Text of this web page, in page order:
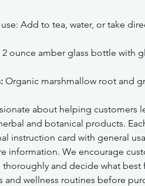
Add to tea, water, or take
2 ounce amber glass bottle with
Organic marshmallow root and
about helping customers
and botanical products.
instruction card with general
information. We encourage
and decide what best
and wellness routines before